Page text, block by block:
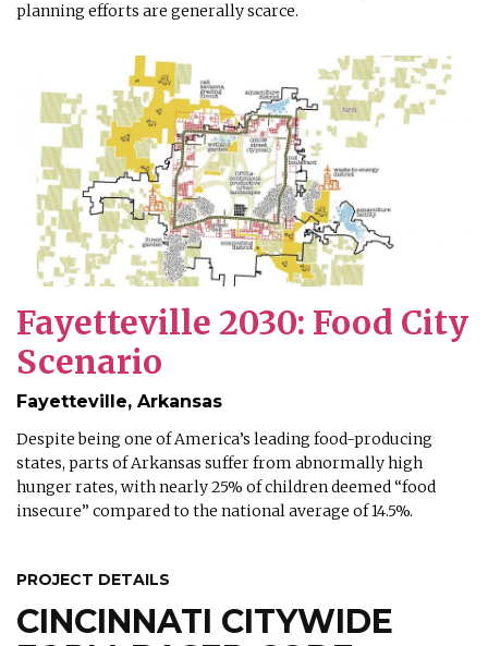
planning efforts are generally scarce.
Fayetteville 2030: Food City
Scenario
Fayetteville, Arkansas
Despite being one of America’s leading food-producing
states, parts of Arkansas suffer from abnormally high
hunger rates, with nearly 25% of children deemed “food
insecure” compared to the national average of 14.5%.
PROJECT DETAILS
CINCINNATI CITYWIDE